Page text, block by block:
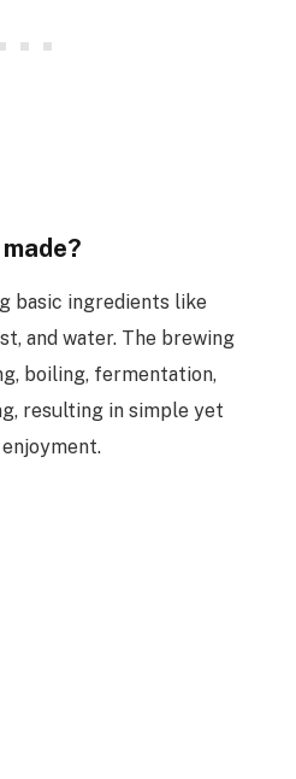
basic ingredients like
and water. The brewing
boiling, fermentation,
resulting in simple yet